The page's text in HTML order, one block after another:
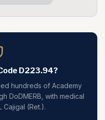
D223.94?
hundreds of Academy
DoDMERB, with medical
Cajigal (Ret.).